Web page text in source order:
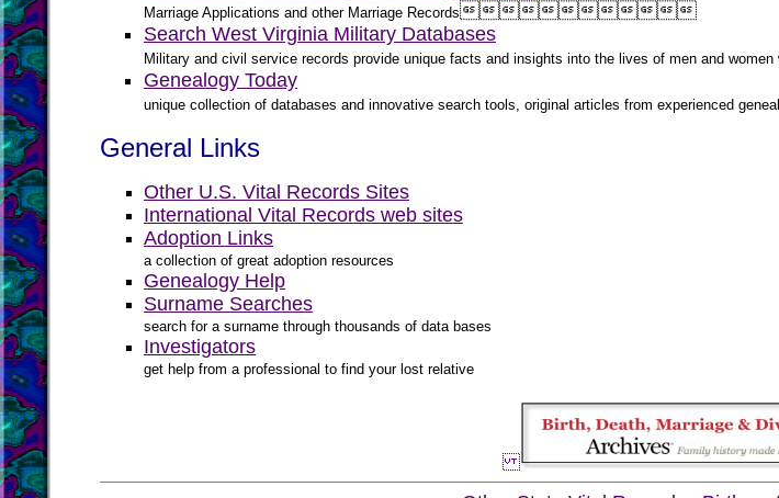
Marriage Applications and other Marriage Records
Search West Virginia Military Databases
Military and civil service records provide unique facts and insights into the lives of men and
Genealogy Today
unique collection of databases and innovative search tools, original articles from experienced
General Links
Other U.S. Vital Records Sites
International Vital Records web sites
Adoption Links
a collection of great adoption resources
Genealogy Help
Surname Searches
search for a surname through thousands of data bases
Investigators
get help from a professional to find your lost relative